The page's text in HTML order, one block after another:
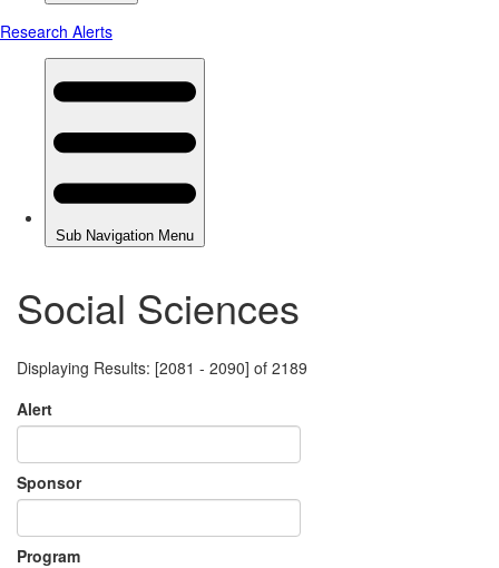
Social Sciences
Displaying Results: [2081 - 2090] of 2189
Alert
Sponsor
Program